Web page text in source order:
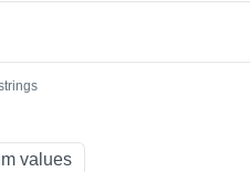
values